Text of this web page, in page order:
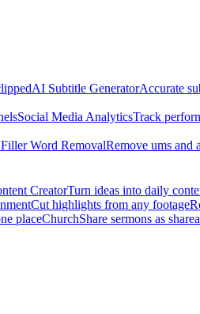
AI Subtitle GeneratorAccurate
Social Media AnalyticsTrack
Word RemovalRemove ums and
CreatorTurn ideas into daily
Cut highlights from any footage
placeChurchShare sermons as